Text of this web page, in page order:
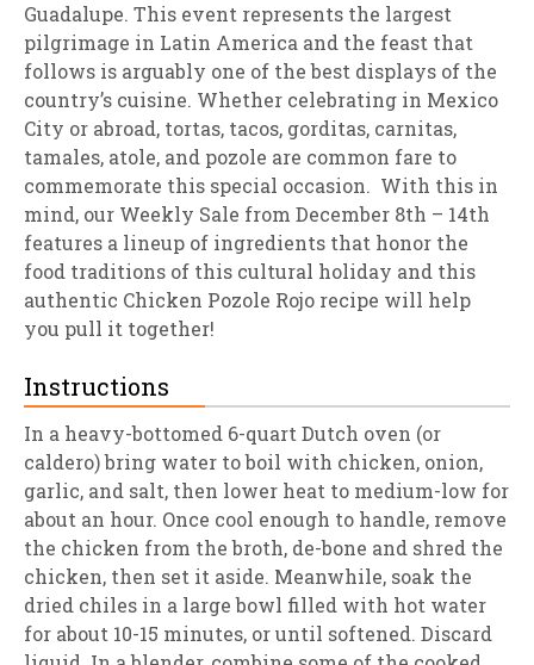
Guadalupe. This event represents the largest
pilgrimage in Latin America and the feast that
follows is arguably one of the best displays of the
country’s cuisine. Whether celebrating in Mexico
City or abroad, tortas, tacos, gorditas, carnitas,
tamales, atole, and pozole are common fare to
commemorate this special occasion. With this in
mind, our Weekly Sale from December 8th – 14th
features a lineup of ingredients that honor the
food traditions of this cultural holiday and this
authentic Chicken Pozole Rojo recipe will help
you pull it together!
Instructions
In a heavy-bottomed 6-quart Dutch oven (or
caldero) bring water to boil with chicken, onion,
garlic, and salt, then lower heat to medium-low for
about an hour. Once cool enough to handle, remove
the chicken from the broth, de-bone and shred the
chicken, then set it aside. Meanwhile, soak the
dried chiles in a large bowl filled with hot water
for about 10-15 minutes, or until softened. Discard